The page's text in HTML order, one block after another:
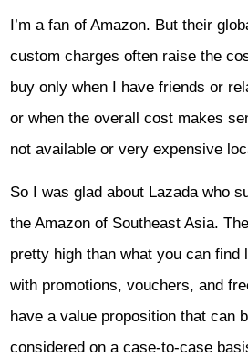
I’m a fan of Amazon. But their
custom charges often raise the
buy only when I have friends or
or when the overall cost makes
not available or very expensive
So I was glad about Lazada who
the Amazon of Southeast Asia.
pretty high than what you can find
with promotions, vouchers, and
have a value proposition that can
considered on a case-to-case